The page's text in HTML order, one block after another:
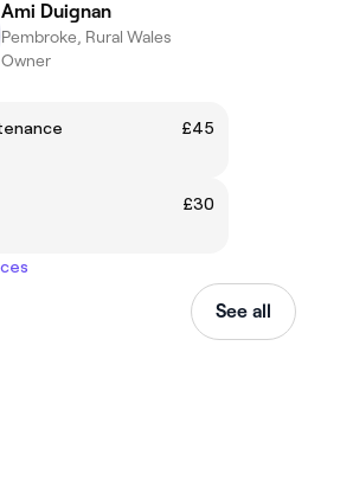
Ami Duignan
Pembroke, Rural Wales
Owner
£45
£30
See all